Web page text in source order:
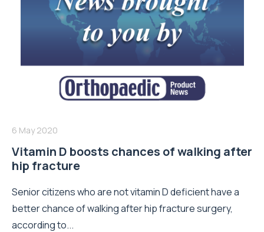
6 May 2020
Vitamin D boosts chances of walking after
hip fracture
Senior citizens who are not vitamin D deficient have a
better chance of walking after hip fracture surgery,
according to...